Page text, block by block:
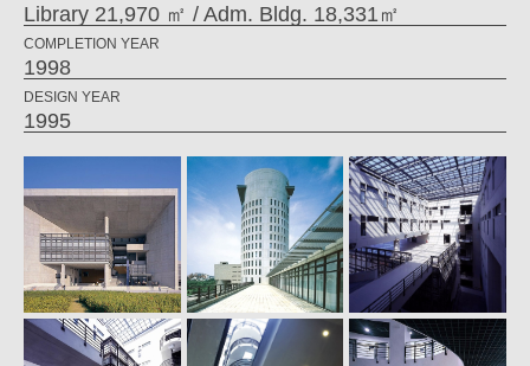
Library 21,970 ㎡ / Adm. Bldg. 18,331㎡
COMPLETION YEAR
1998
DESIGN YEAR
1995